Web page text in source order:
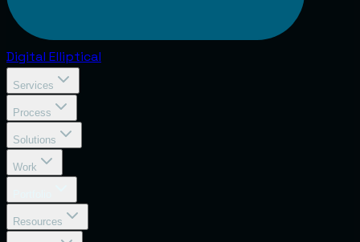
Digital Elliptical
Services
Process
Solutions
Work
Resources